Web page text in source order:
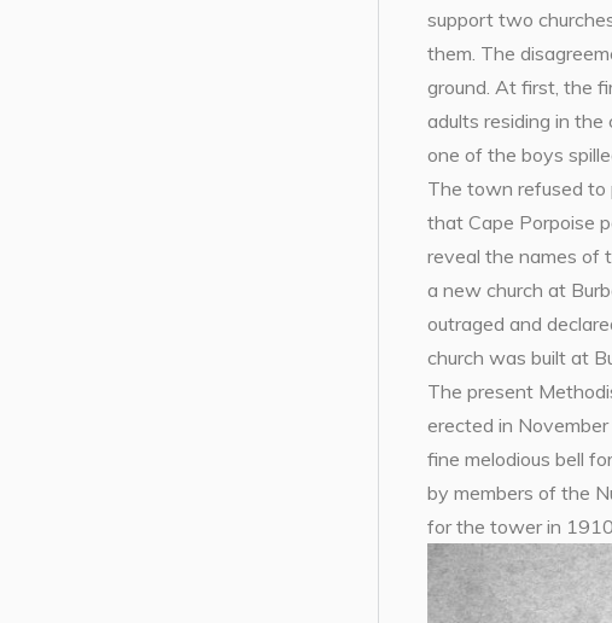
support two
them. The
ground. At first, the
adults residing in
one of the boys
The town refused to
that Cape Porpoise
reveal the names of
a new church at
outraged and
church was built at
The present
erected in
fine melodious bell
by members of the
for the tower in